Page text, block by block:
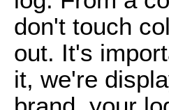
don't touch
out. It's
it, we're